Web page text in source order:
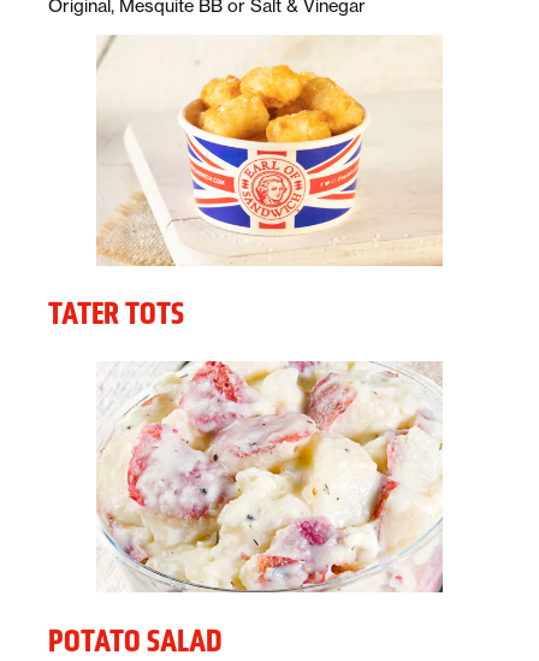
Description:
Original, Mesquite BB or Salt & Vinegar
TATER TOTS
POTATO SALAD